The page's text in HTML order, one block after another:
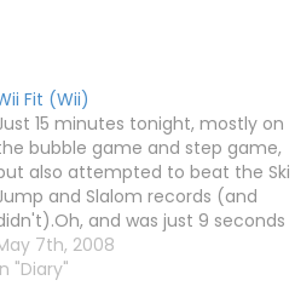
Fit (Wii)
15 minutes tonight, mostly on
bubble game and step game,
also attempted to beat the Ski
and Slalom records (and
and was just 9 seconds
a flawless Arse-Sit. Gah.
7th, 2008
"Diary"